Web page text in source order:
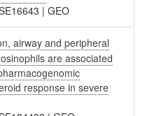
|GEO
airway and peripheral
are associated
response in severe